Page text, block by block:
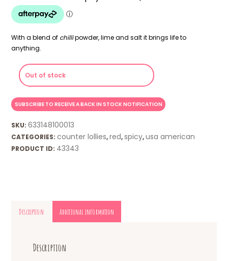
With a blend of chillipowder, lime and salt it brings life to
anything.
Out of stock
SKU:633148100013
CATEGORIES:counter lollies,red,spicy,usa american
PRODUCT ID: 43343
Description Additional information
Description